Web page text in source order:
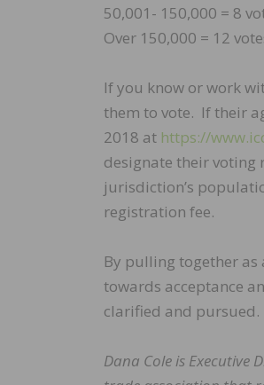
50,001- 150,000 = 8
Over 150,000 = 12
If you know or work
them to vote. If their
2018 at https://
designate their voting
jurisdiction’s
registration fee.
By pulling together
towards acceptance
clarified and pursued.
Dana Cole is